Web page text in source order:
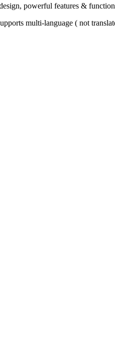
powerful features &
multi-language ( not